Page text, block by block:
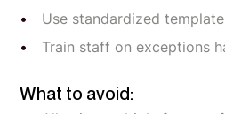
Use standardized
Train staff on exceptions
What to avoid: